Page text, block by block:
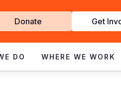
Donate Get
DO WHERE WE WORK